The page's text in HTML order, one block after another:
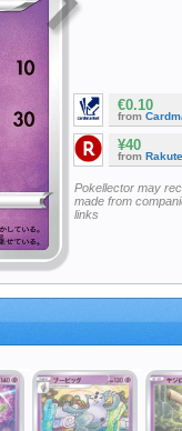
€0.10
from
¥40
from
Pokellector may
made from
links